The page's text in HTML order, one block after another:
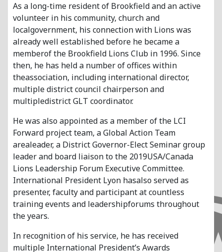
As a long-time resident of Brookfield and an active
volunteer in his community, church and
localgovernment, his connection with Lions was
already well established before he became a
memberof the Brookfield Lions Club in 1996. Since
then, he has held a number of offices within
theassociation, including international director,
multiple district council chairperson and
multipledistrict GLT coordinator.
He was also appointed as a member of the LCI
Forward project team, a Global Action Team
arealeader, a District Governor-Elect Seminar group
leader and board liaison to the 2019USA/Canada
Lions Leadership Forum Executive Committee.
International President Lyon hasalso served as
presenter, faculty and participant at countless
training events and leadershipforums throughout
the years.
In recognition of his service, he has received
multiple International President’s Awards